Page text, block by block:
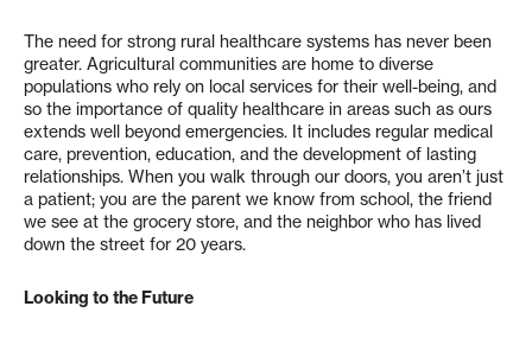
The need for strong rural healthcare systems has never been
greater. Agricultural communities are home to diverse
populations who rely on local services for their well-being, and
so the importance of quality healthcare in areas such as ours
extends well beyond emergencies. It includes regular medical
care, prevention, education, and the development of lasting
relationships. When you walk through our doors, you aren’t just
a patient; you are the parent we know from school, the friend
we see at the grocery store, and the neighbor who has lived
down the street for 20 years.
Looking to the Future